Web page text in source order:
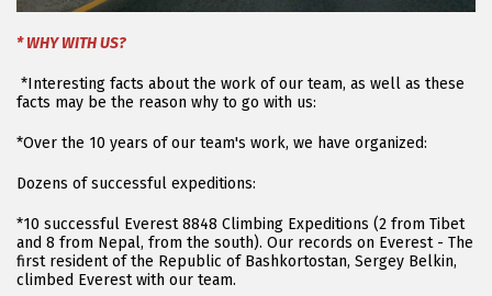
* WHY WITH US?
*Interesting facts about the work of our team, as well as these
facts may be the reason why to go with us:
*Over the 10 years of our team's work, we have organized:
Dozens of successful expeditions:
*10 successful Everest 8848 Climbing Expeditions (2 from Tibet
and 8 from Nepal, from the south). Our records on Everest - The
first resident of the Republic of Bashkortostan, Sergey Belkin,
climbed Everest with our team.